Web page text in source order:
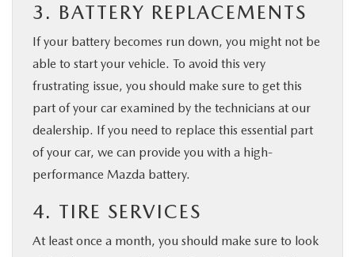
3. BATTERY REPLACEMENTS
If your battery becomes run down, you might not be
able to start your vehicle. To avoid this very
frustrating issue, you should make sure to get this
part of your car examined by the technicians at our
dealership. If you need to replace this essential part
of your car, we can provide you with a high-
performance Mazda battery.
4. TIRE SERVICES
At least once a month, you should make sure to look